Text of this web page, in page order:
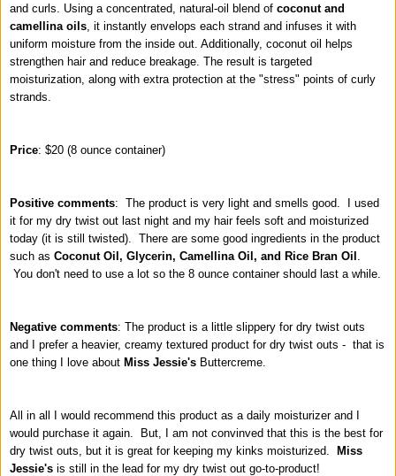
and curls. Using a concentrated, natural-oil blend of coconut and
camellina oils , it instantly envelops each strand and infuses it with
uniform moisture from the inside out. Additionally, coconut oil helps
strengthen hair and reduce breakage. The result is targeted
moisturization, along with extra protection at the "stress" points of curly
strands.
Price: $20 (8 ounce container)
Positive comments: The product is very light and smells good. I used
it for my dry twist out last night and my hair feels soft and moisturized
today (it is still twisted). There are some good ingredients in the product
such as Coconut Oil, Glycerin, Camellina Oil, and Rice Bran Oil
You don't need to use a lot so the 8 ounce container should last a while.
Negative comments: The product is a little slippery for dry twist outs
and I prefer a heavier, creamy textured product for dry twist outs - that is
one thing I love about Miss Jessie's Buttercreme.
All in all I would recommend this product as a daily moisturizer and I
would purchase it again. But, I am not convinved that this is the best for
dry twist outs, but it is great for keeping my kinks moisturized. Miss
Jessie's is still in the lead for my dry twist out go-to-product!